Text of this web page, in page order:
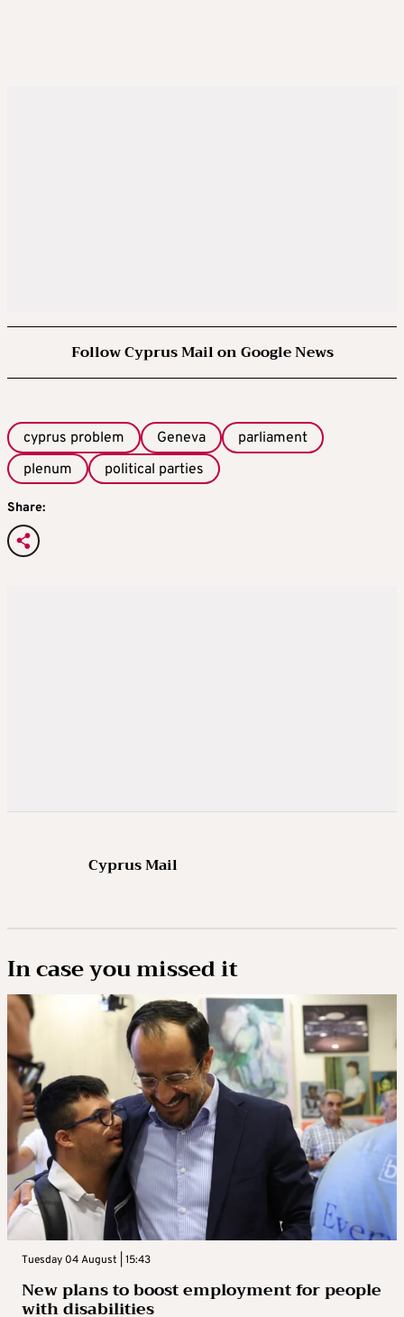
Follow Cyprus Mail on Google News
cyprus problem Geneva
parliament
plenum
political parties
Share:
Cyprus Mail
In case you missed it
Tuesday 04 August | 15:43
New plans to boost employment for people
with disabilities